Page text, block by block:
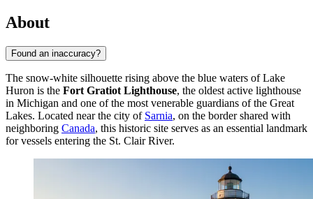
About
Found an inaccuracy?
The snow-white silhouette rising above the blue waters of Lake
Huron is the Fort Gratiot Lighthouse, the oldest active lighthouse
in Michigan and one of the most venerable guardians of the Great
Lakes. Located near the city of Sarnia, on the border shared with
neighboring Canada, this historic site serves as an essential landmark
for vessels entering the St. Clair River.